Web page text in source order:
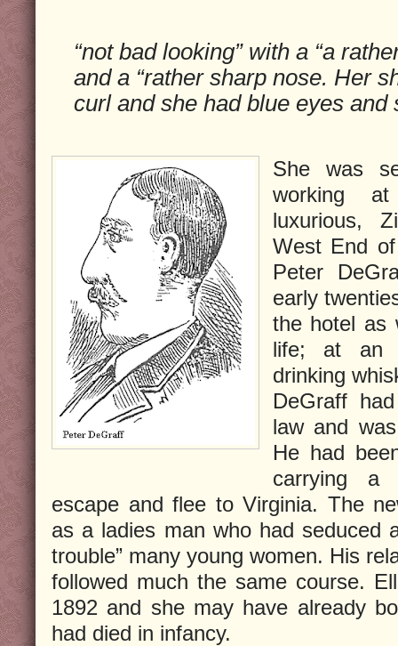
“not bad looking” with a “a
and a “rather sharp nose. Her
curl and she had blue eyes and
She was
working
luxurious,
West End
Peter
early
the hotel as
life; at an
drinking
DeGraff
law and
He had
carrying a
escape and flee to Virginia. The
as a ladies man who had seduced
trouble” many young women. His
followed much the same course.
1892 and she may have already
had died in infancy.